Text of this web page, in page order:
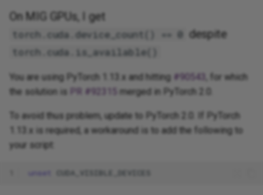
On MIG GPUs, I get
torch.cuda.device_count() == 0 despite
torch.cuda.is_available()
You are using PyTorch 1.13.x and hitting #90543
, for which
the solution is
PR #92315 merged in PyTorch 2.0.
To avoid thus problem, update to PyTorch 2.0. If PyTorch
1.13.x is required, a workaround is to add the following to
your script:
unset